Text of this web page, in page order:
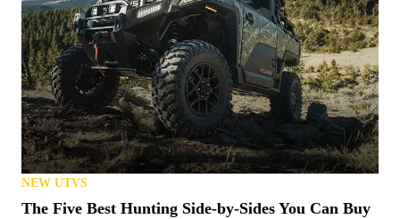
NEW UTVS
The Five Best Hunting Side-by-Sides You Can Buy